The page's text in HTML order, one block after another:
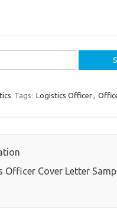
Tags: Logistics Officer,
Officer Cover Letter